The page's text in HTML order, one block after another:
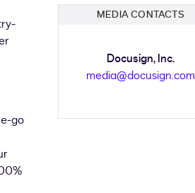
go
MEDIA CONTACTS
Docusign, Inc.
media@docusign.com